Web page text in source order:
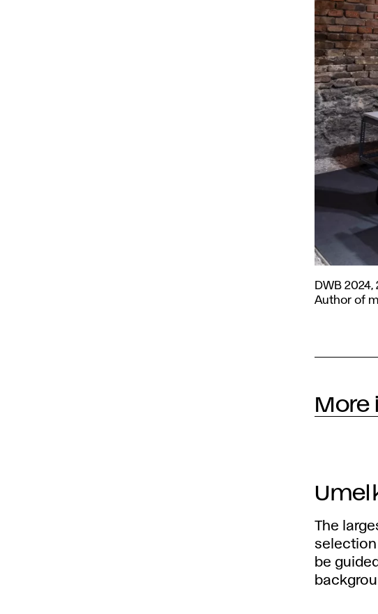
2024,
Blazucki.
DWB 2024,
Author of
More
The
selection
be